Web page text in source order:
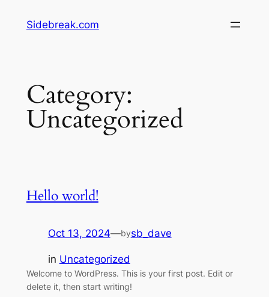
Sidebreak.com
Category:
Uncategorized
Hello world!
Oct 13, 2024—bysb_dave
in Uncategorized
Welcome to WordPress. This is your first post. Edit or
delete it, then start writing!